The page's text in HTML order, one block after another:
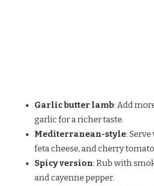
Garlic butter lamb: Add
garlic for a richer taste.
Mediterranean-style:
feta cheese, and cherry
Spicy version: Rub with
and cayenne pepper.